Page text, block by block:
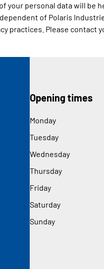
your personal data will be
of Polaris
practices. Please contact
Opening times
Monday
Tuesday
Wednesday
Thursday
Friday
Saturday
Sunday